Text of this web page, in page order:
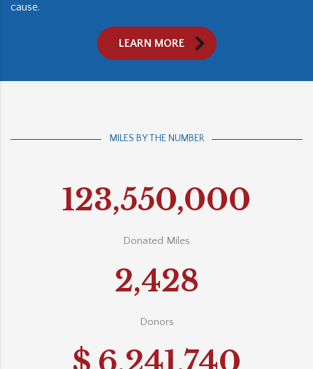
cause.
LEARN MORE
MILES BY THE NUMBER
123,550,000
Donated Miles
2,428
Donors